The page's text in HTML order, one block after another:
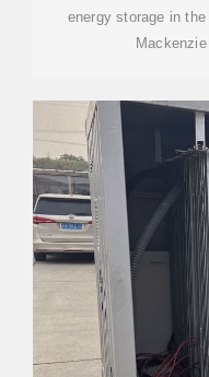
energy storage in